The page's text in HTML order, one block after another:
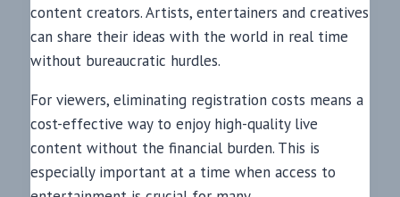
content creators. Artists, entertainers and creatives
can share their ideas with the world in real time
without bureaucratic hurdles.
For viewers, eliminating registration costs means a
cost-effective way to enjoy high-quality live
content without the financial burden. This is
especially important at a time when access to